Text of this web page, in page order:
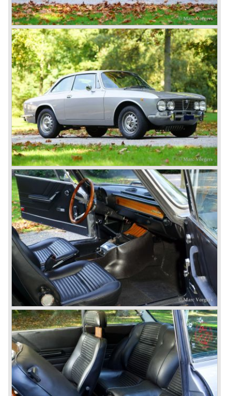
Next to the Alfa Romeo 6C chassis/engine-combination
Alfa Romeo introduced the 8C in the year 1931. The 8C
chassis/ engine combination was primarily used for
racing- and sportscars. The 8C engine featured eight
cylinders-in-line, dry-sump engine lubrication and a blower
(compressor) giving the engine a power output of 150
bhp.!
All Alfa Romeo models built before the second world war
were fitted with the steering wheel on the right hand side of
the car.
After the second world war Alfa Romeo started producing
the 6C 2500 again which had been in production for over
ten years already. Just in time the people in charge of Alfa
Romeo realized that the industry had changed and that the
market for large, expensive "tailor made" automobiles was
increasing rapidly.
To survive they decided to reconsider their position and
started preparing for standardized industrial automobile
production as other manufacturers did before following the
ideas of Henry Ford.
In the year 1949 the first result of the new Alfa Romeo era
saw the light of day; the Alfa Romeo 1900!
The Alfa Romeo 1900 was the first Alfa Romeo built with a
unitary bodywork construction (without separate chassis).
The car was also the first fully industrial -mass- produced
car to come out of the Alfa Romeo factory.
In the early fifties of the ninetieth century Alfa Romeo
started to compete in racing-events again...racing their old
prewar competition-cars and WINNING with Fangio
behind the wheel! Soon thereafter Ferrari, Jaguar and
Mercedes were back in winning position.
1954 was the year of introduction of the Alfa Romeo
Giulietta series. The Alfa Romeo 1900 was still in
production then but production was ceased in the year
1958. The Giulietta series included some very fine
classics like the Bertone Sprint, Giulietta SS (Sprint
Speciale) and the Pinin Farina Convertible.
The year 1962 saw the introduction of the Giulia series
with a handsome, modern and sporty, four-door saloon, a
Giulia Spider Veloce (successor of the Alfa Romeo
Duetto), a Giulia GTV coupe model by Bertone and an
impressive Zagato 1300 junior. The Giulietta SS was
prolonged and renamed Giulia SS.